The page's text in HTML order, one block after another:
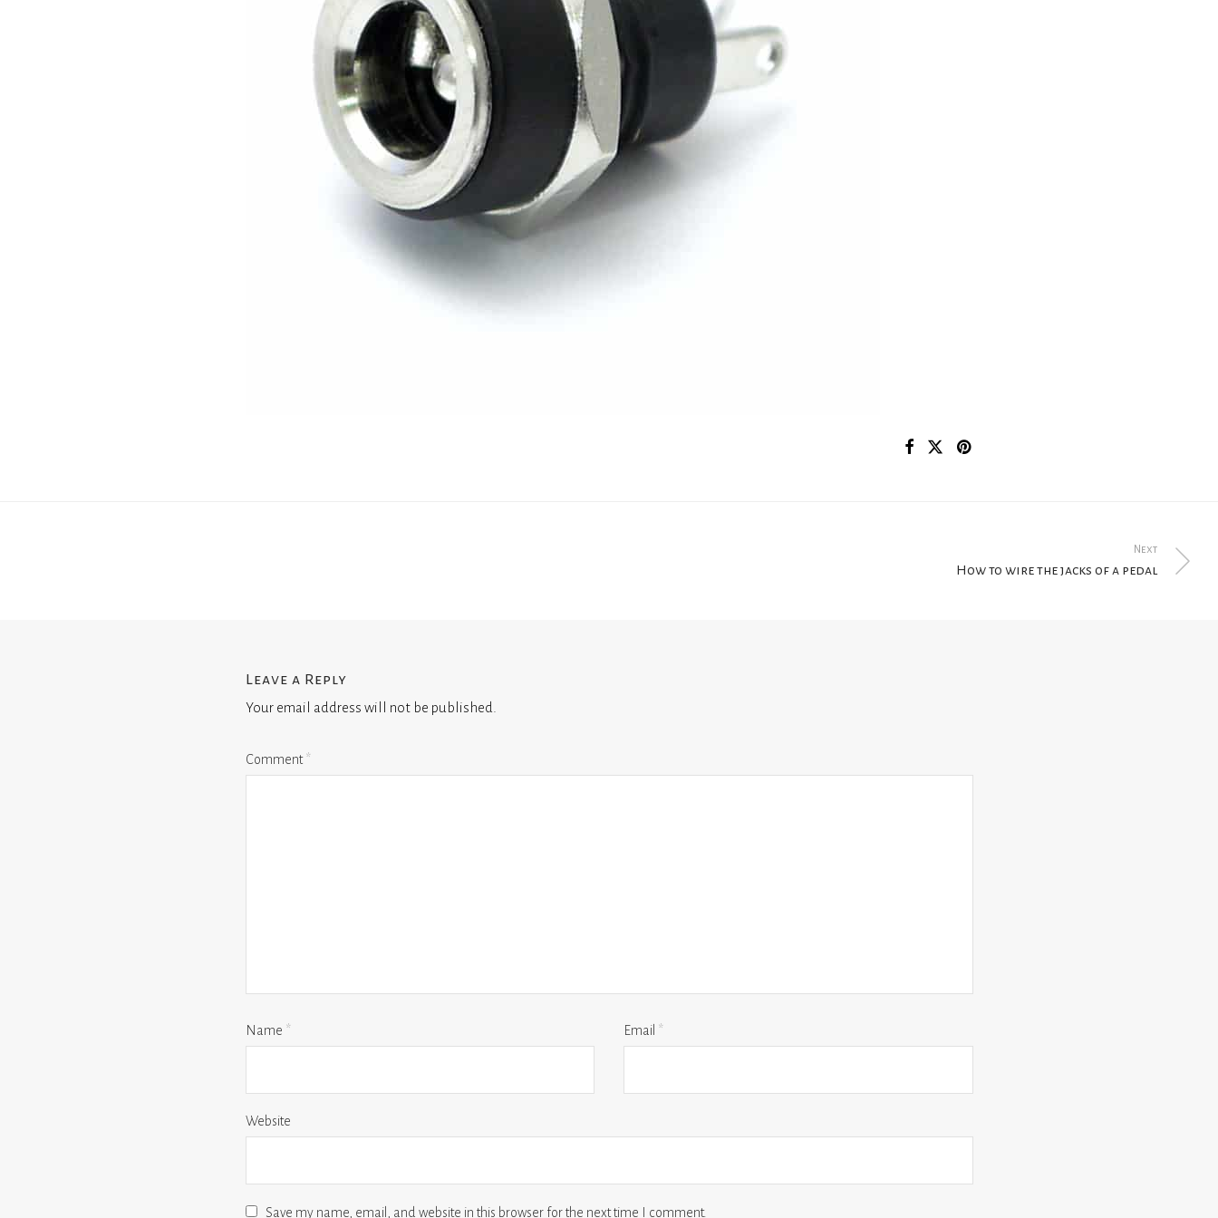
Next
How to wire the jacks of a pedal
Leave a Reply
Your email address will not be published.
Comment*
Name * Email *
Website
Save my name, email, and website in this browser for the next time I comment.